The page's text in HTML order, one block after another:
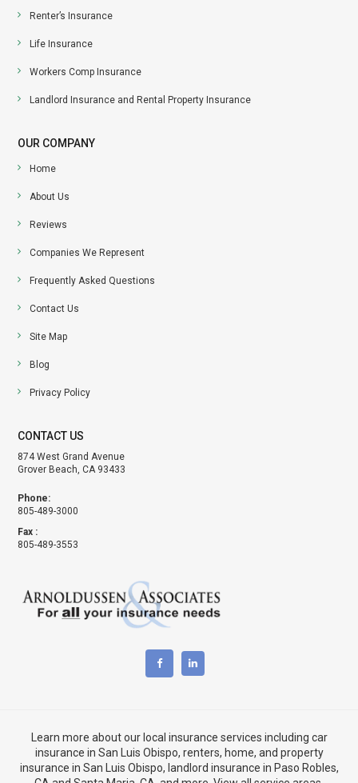
Renter’s Insurance
Life Insurance
Workers Comp Insurance
Landlord Insurance and Rental Property Insurance
OUR COMPANY
Home
About Us
Reviews
Companies We Represent
Frequently Asked Questions
Contact Us
Site Map
Blog
Privacy Policy
CONTACT US
874 West Grand Avenue
Grover Beach, CA 93433
Phone:
805-489-3000
Fax :
805-489-3553
Learn more about our local insurance services including car
insurance in San Luis Obispo, renters, home, and property
insurance in San Luis Obispo, landlord insurance in Paso Robles,